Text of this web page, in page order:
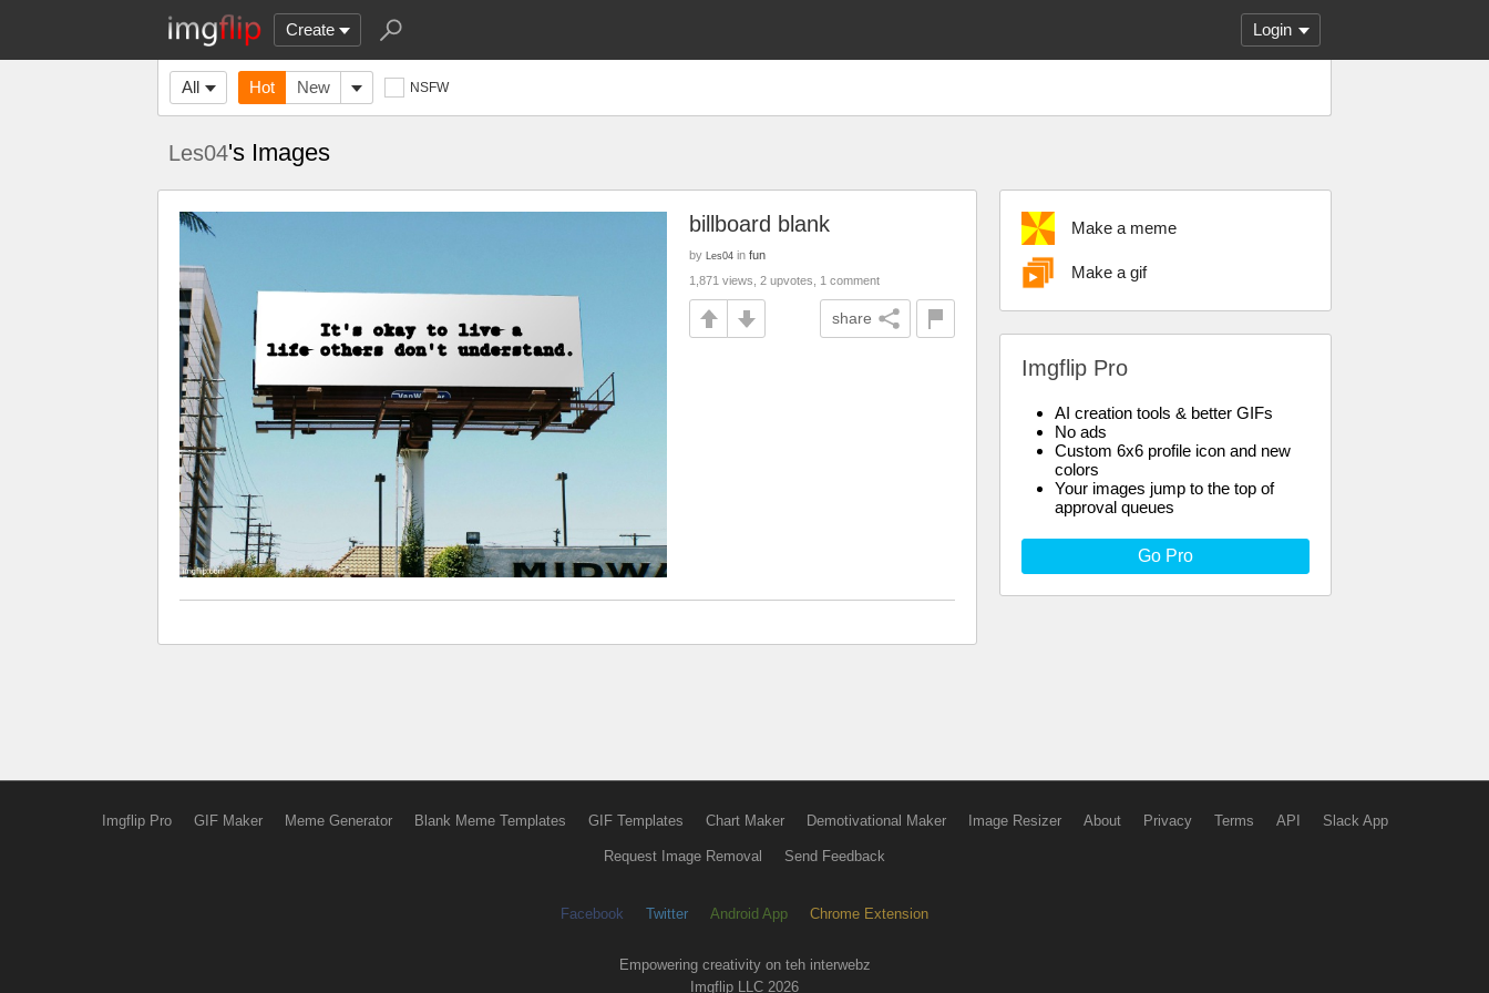
Create Login
All Hot New NSFW
Les04's Images
Make a meme
Make a gif
Imgflip Pro
AI creation tools & better GIFs
No ads
Custom 6x6 profile icon and new
colors
Your images jump to the top of
approval queues
Go Pro
billboard blank
by Les04 in fun
1,871 views, 2 upvotes, 1 comment
share
Imgflip Pro GIF Maker Meme Generator Blank Meme Templates GIF Templates Chart Maker Demotivational Maker Image Resizer About Privacy Terms API Slack App
Request Image Removal Send Feedback
Facebook Twitter Android App Chrome Extension
Empowering creativity on teh interwebz
Imgflip LLC 2026